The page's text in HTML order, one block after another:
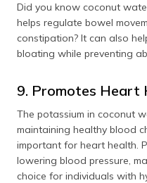
Did you know coconut
helps regulate bowel
constipation? It can also
bloating while preventing
9. Promotes Heart
The potassium in coconut
maintaining healthy blood
important for heart health.
lowering blood pressure,
choice for individuals with